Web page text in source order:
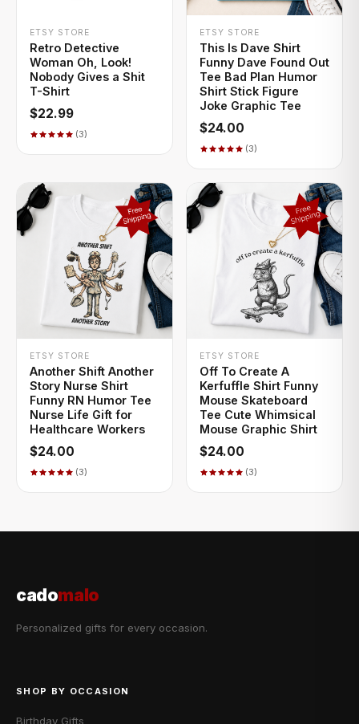
+ QUICK ADD
ETSY STORE
Retro Detective
Woman Oh, Look!
Nobody Gives a Shit
T-Shirt
$22.99
(3)
+ QUICK ADD
ETSY STORE
This Is Dave Shirt
Funny Dave Found Out
Tee Bad Plan Humor
Shirt Stick Figure
Joke Graphic Tee
$24.00
(3)
+ QUICK ADD
ETSY STORE
Another Shift Another
Story Nurse Shirt
Funny RN Humor Tee
Nurse Life Gift for
Healthcare Workers
$24.00
(3)
+ QUICK ADD
ETSY STORE
Off To Create A
Kerfuffle Shirt Funny
Mouse Skateboard
Tee Cute Whimsical
Mouse Graphic Shirt
$24.00
(3)
cadomalo
Personalized gifts for every occasion.
SHOP BY OCCASION
Birthday Gifts